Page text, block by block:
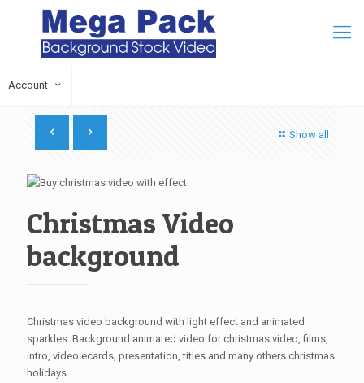
Account
Show all
Christmas Video
background
Christmas video background with light effect and animated
sparkles. Background animated video for christmas video, films,
intro, video ecards, presentation, titles and many others christmas
holidays.